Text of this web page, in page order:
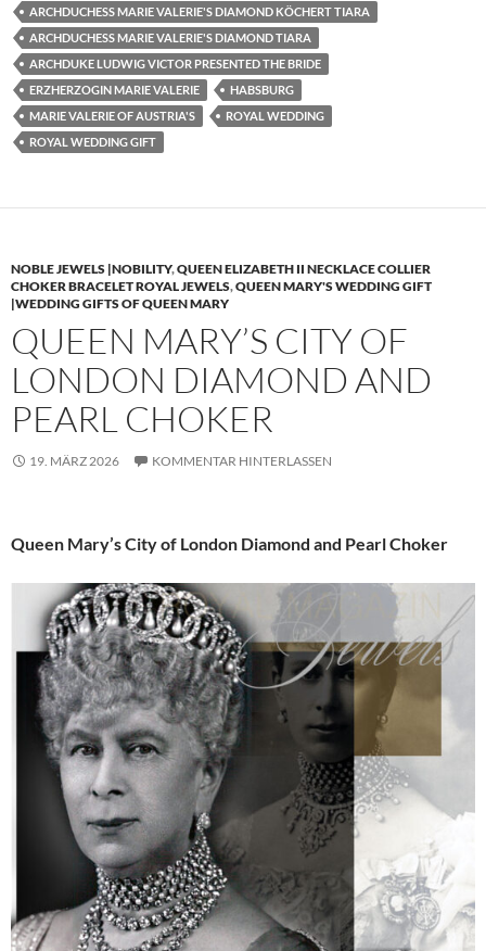
ARCHDUCHESS MARIE VALERIE'S DIAMOND KÖCHERT TIARA
ARCHDUCHESS MARIE VALERIE'S DIAMOND TIARA
ARCHDUKE LUDWIG VICTOR PRESENTED THE BRIDE
ERZHERZOGIN MARIE VALERIE
HABSBURG
MARIE VALERIE OF AUSTRIA'S
ROYAL WEDDING
ROYAL WEDDING GIFT
NOBLE JEWELS |NOBILITY,QUEEN ELIZABETH II NECKLACE COLLIER
CHOKER BRACELET ROYAL JEWELS,QUEEN MARY'S WEDDING GIFT
|WEDDING GIFTS OF QUEEN MARY
QUEEN MARY’S CITY OF
LONDON DIAMOND AND
PEARL CHOKER
19. MÄRZ 2026 KOMMENTAR HINTERLASSEN
Queen Mary’s City of London Diamond and Pearl Choker